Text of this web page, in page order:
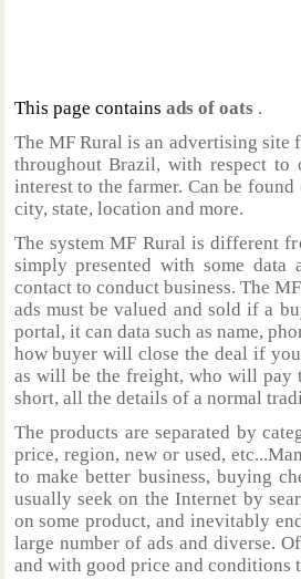
This page contains ads of oats .
The MF Rural is an advertising
throughout Brazil, with respect
interest to the farmer. Can be
city, state, location and more.
The system MF Rural is different
simply presented with some
contact to conduct business. The
ads must be valued and sold if a
portal, it can data such as name,
how buyer will close the deal if
as will be the freight, who will pay
short, all the details of a normal
The products are separated by
price, region, new or used,
to make better business, buying
usually seek on the Internet by
on some product, and inevitably
large number of ads and diverse.
and with good price and